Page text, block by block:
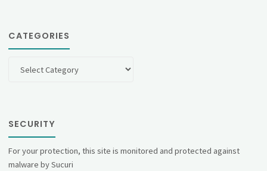
CATEGORIES
SECURITY
For your protection, this site is monitored and protected against
malware by Sucuri